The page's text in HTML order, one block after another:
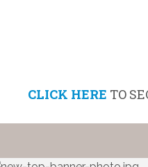
CLICK HERE TO